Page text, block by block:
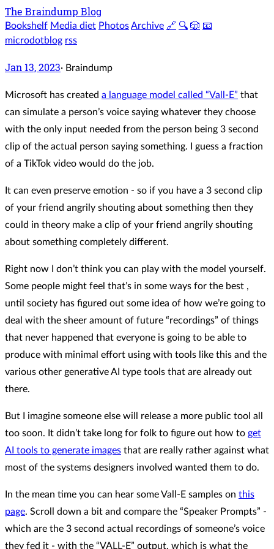
The Braindump Blog
Bookshelf Media diet PhotosArchive 🔗 🔍 🎲 📧
microdotblog rss
Jan 13, 2023· Braindump
Microsoft has created a language model called “Vall-E” that
can simulate a person’s voice saying whatever they choose
with the only input needed from the person being 3 second
clip of the actual person saying something. I guess a fraction
of a TikTok video would do the job.
It can even preserve emotion - so if you have a 3 second clip
of your friend angrily shouting about something then they
could in theory make a clip of your friend angrily shouting
about something completely different.
Right now I don’t think you can play with the model yourself.
Some people might feel that’s in some ways for the best ,
until society has figured out some idea of how we’re going to
deal with the sheer amount of future “recordings” of things
that never happened that everyone is going to be able to
produce with minimal effort using with tools like this and the
various other generative AI type tools that are already out
there.
But I imagine someone else will release a more public tool all
too soon. It didn’t take long for folk to figure out how to get
AI tools to generate images that are really rather against what
most of the systems designers involved wanted them to do.
In the mean time you can hear some Vall-E samples on this
page. Scroll down a bit and compare the “Speaker Prompts” -
which are the 3 second actual recordings of someone’s voice
they fed it - with the “VALL-E” output, which is what the